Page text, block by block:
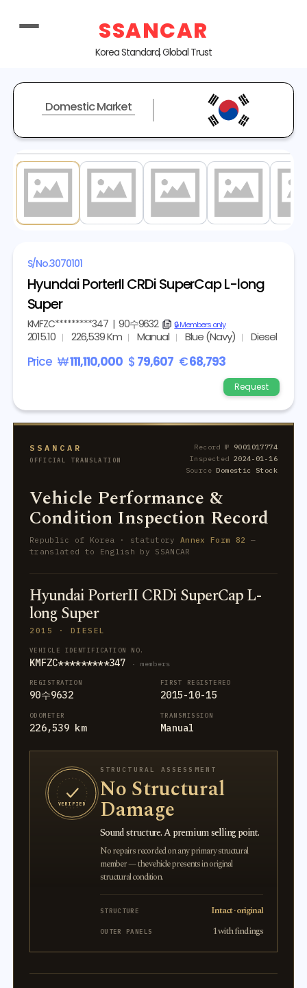
SSANCAR
Korea Standard, Global Trust
Domestic Market
S/No.3070101
Hyundai PorterII CRDi SuperCap L-long
Super
KMFZC*********347| 90수9632 copy🔒 Members only
2015.10 226,539 Km Manual Blue (Navy) Diesel
Price ₩111,110,000 $ 79,607 €68,793
Request
SSANCAR
OFFICIAL TRANSLATION
Record № 9001017774
Inspected 2024-01-16
SourceDomestic Stock
Vehicle Performance &
Condition Inspection Record
Republic of Korea · statutory Annex Form 82 —
translated to English by SSANCAR
Hyundai PorterII CRDi SuperCap L-
long Super
2015 · DIESEL
VEHICLE IDENTIFICATION NO.
KMFZC*********347 · members
REGISTRATION
90수9632
FIRST REGISTERED
2015-10-15
ODOMETER
226,539 km
TRANSMISSION
Manual
VERIFIED
STRUCTURAL ASSESSMENT
No Structural
Damage
Sound structure. A premium selling point.
No repairs recorded on any primary structural
member — the vehicle presents in original
structural condition.
STRUCTURE Intact · original
OUTER PANELS 1 with findings